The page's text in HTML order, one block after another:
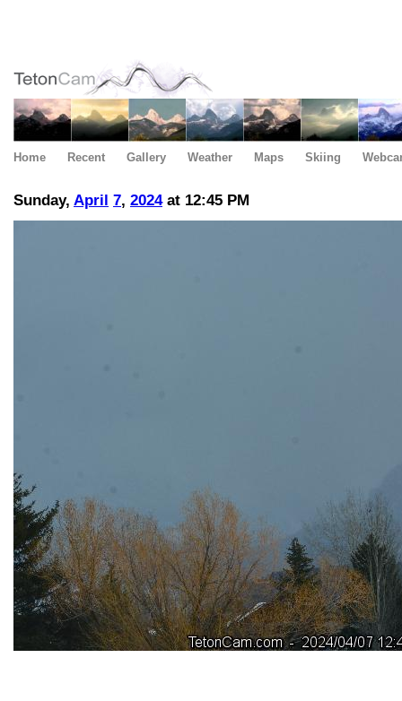
Home Recent Gallery Weather Maps Skiing
Sunday, April 7, 2024at 12:45 PM